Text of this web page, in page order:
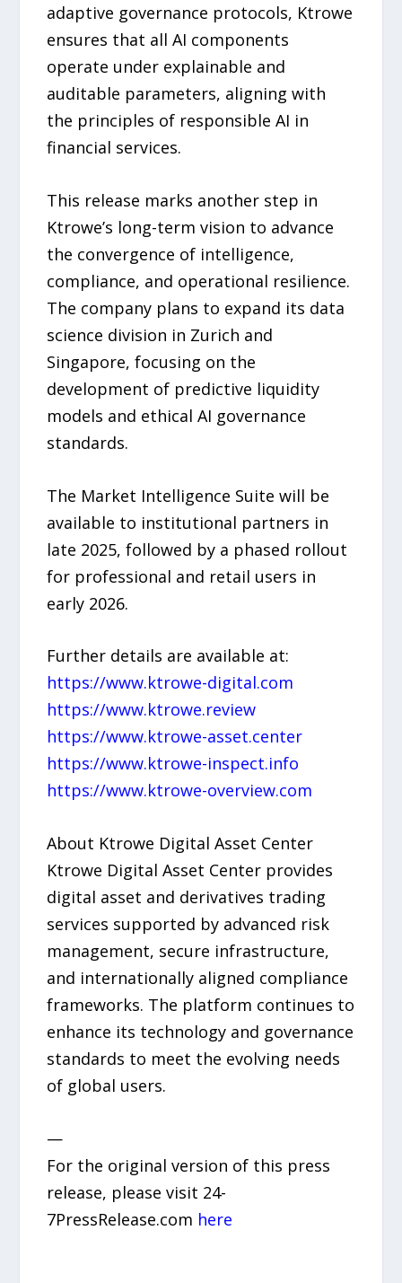
adaptive governance protocols, Ktrowe
ensures that all AI components
operate under explainable and
auditable parameters, aligning with
the principles of responsible AI in
financial services.
This release marks another step in
Ktrowe’s long-term vision to advance
the convergence of intelligence,
compliance, and operational resilience.
The company plans to expand its data
science division in Zurich and
Singapore, focusing on the
development of predictive liquidity
models and ethical AI governance
standards.
The Market Intelligence Suite will be
available to institutional partners in
late 2025, followed by a phased rollout
for professional and retail users in
early 2026.
Further details are available at:
https://www.ktrowe-digital.com
https://www.ktrowe.review
https://www.ktrowe-asset.center
https://www.ktrowe-inspect.info
https://www.ktrowe-overview.com
About Ktrowe Digital Asset Center
Ktrowe Digital Asset Center provides
digital asset and derivatives trading
services supported by advanced risk
management, secure infrastructure,
and internationally aligned compliance
frameworks. The platform continues to
enhance its technology and governance
standards to meet the evolving needs
of global users.
—
For the original version of this press
release, please visit 24-
7PressRelease.com here